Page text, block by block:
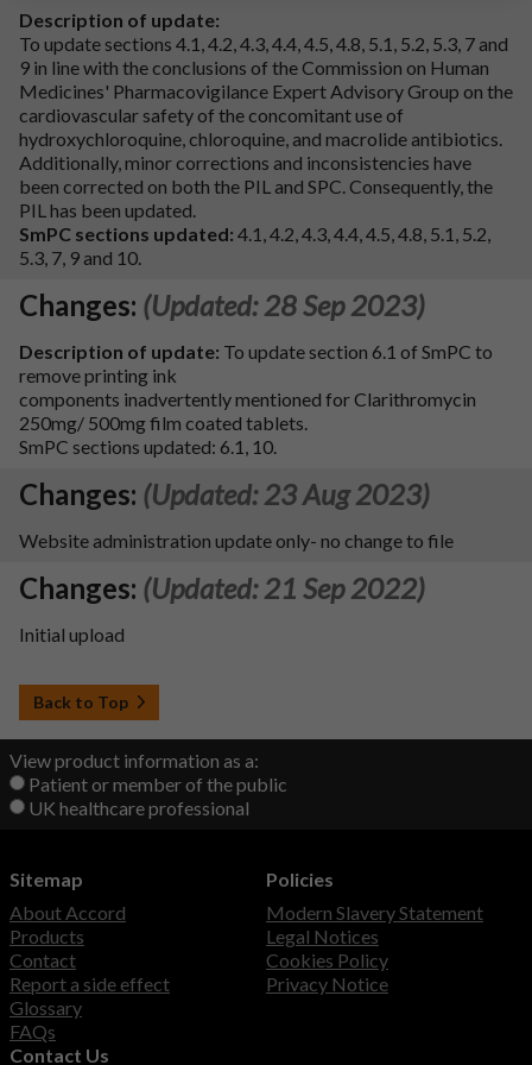
Description of update:
To update sections 4.1, 4.2, 4.3, 4.4, 4.5, 4.8, 5.1, 5.2, 5.3, 7 and
9 in line with the conclusions of the Commission on Human
Medicines' Pharmacovigilance Expert Advisory Group on the
cardiovascular safety of the concomitant use of
hydroxychloroquine, chloroquine, and macrolide antibiotics.
Additionally, minor corrections and inconsistencies have
been corrected on both the PIL and SPC. Consequently, the
PIL has been updated.
SmPC sections updated: 4.1, 4.2, 4.3, 4.4, 4.5, 4.8, 5.1, 5.2,
5.3, 7, 9 and 10.
Changes: (Updated: 28 Sep 2023)
Description of update: To update section 6.1 of SmPC to
remove printing ink
components inadvertently mentioned for Clarithromycin
250mg/ 500mg film coated tablets.
SmPC sections updated: 6.1, 10.
Changes: (Updated: 23 Aug 2023)
Website administration update only- no change to file
Changes: (Updated: 21 Sep 2022)
Initial upload
Back to Top
View product information as a:
Patient or member of the public
UK healthcare professional
Sitemap
About Accord
Products
Contact
Report a side effect
Glossary
FAQs
Policies
Modern Slavery Statement
Legal Notices
Cookies Policy
Privacy Notice
Contact Us